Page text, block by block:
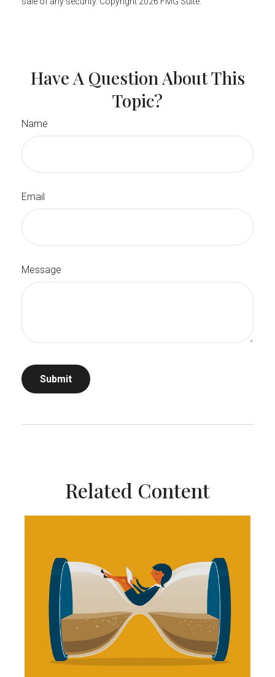
Have A Question About This
Topic?
Name
Email
Message
Related Content